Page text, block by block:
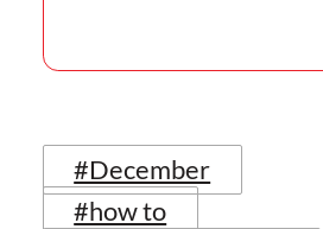
#December
#how to